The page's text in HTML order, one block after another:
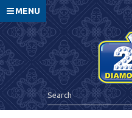
MENU